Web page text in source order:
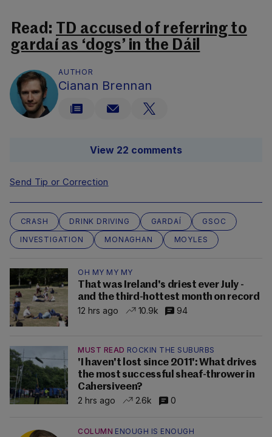
Read: TD accused of referring to
gardaí as ‘dogs’ in the Dáil
AUTHOR
Cianan Brennan
View 22 comments
Send Tip or Correction
CRASH DRINK DRIVING GARDAÍ
GSOC
INVESTIGATION
MONAGHAN MOYLES
OH MY MY MY
That was Ireland's driest ever July -
and the third-hottest month on record
12 hrs ago
10.9k 94
MUST READ ROCKIN THE SUBURBS
'I haven't lost since 2011': What drives
the most successful sheaf-thrower in
Cahersiveen?
2 hrs ago
2.6k 0
COLUMN ENOUGH IS ENOUGH